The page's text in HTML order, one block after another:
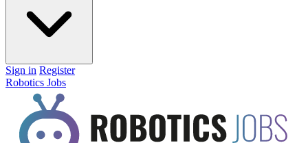
Sign in Register
Robotics Jobs